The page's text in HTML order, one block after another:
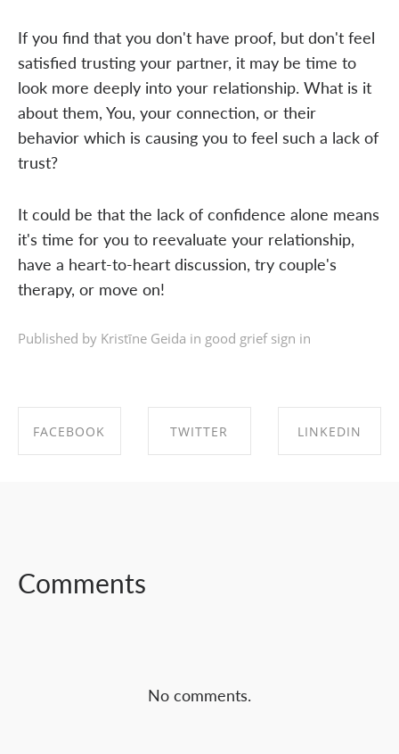
If you find that you don't have proof, but don't feel
satisfied trusting your partner, it may be time to
look more deeply into your relationship. What is it
about them, You, your connection, or their
behavior which is causing you to feel such a lack of
trust?
It could be that the lack of confidence alone means
it's time for you to reevaluate your relationship,
have a heart-to-heart discussion, try couple's
therapy, or move on!
Published by Kristīne Geida in good grief sign in
FACEBOOK TWITTER LINKEDIN
Comments
No comments.